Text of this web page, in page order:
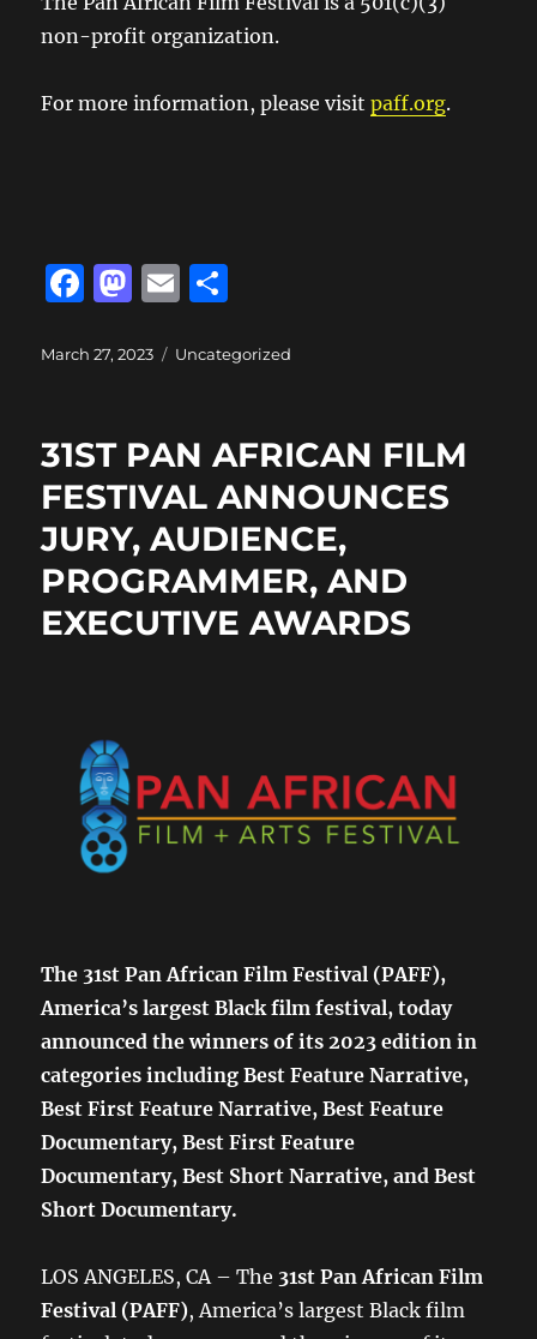
non-profit organization.
For more information, please visitpaff.org.
F
c
b
o
o
k
M
st
d
o
n
E
ai a
Posted
March 27, 2023 Categories
Uncategorized
31ST PAN AFRICAN FILM
FESTIVAL ANNOUNCES
JURY, AUDIENCE,
PROGRAMMER, AND
EXECUTIVE AWARDS
The 31st Pan African Film Festival (PAFF),
America’s largest Black film festival, today
announced the winners of its 2023 edition in
categories including Best Feature Narrative,
Best First Feature Narrative, Best Feature
Documentary, Best First Feature
Documentary, Best Short Narrative, and Best
Short Documentary.
LOS ANGELES, CA – The 31st Pan African Film
Festival (PAFF), America’s largest Black film